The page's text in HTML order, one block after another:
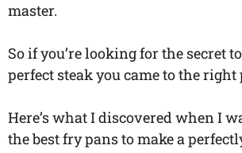
master.
So if you’re looking for the secret
perfect steak you came to the right
Here’s what I discovered when I
the best fry pans to make a